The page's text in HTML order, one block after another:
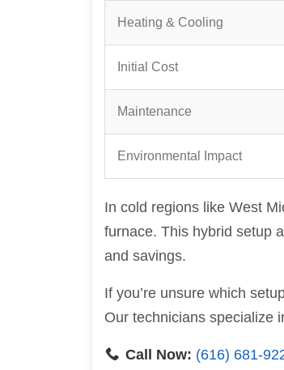
Heating & Cooling
Initial Cost
Maintenance
Environmental Impact
In cold regions like West
furnace. This hybrid setup
and savings.
If you’re unsure which
Our technicians specialize
Call Now: (616) 681-